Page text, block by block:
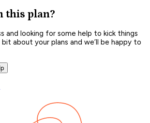
this plan?
and looking for some help to kick things
about your plans and we’ll be happy to